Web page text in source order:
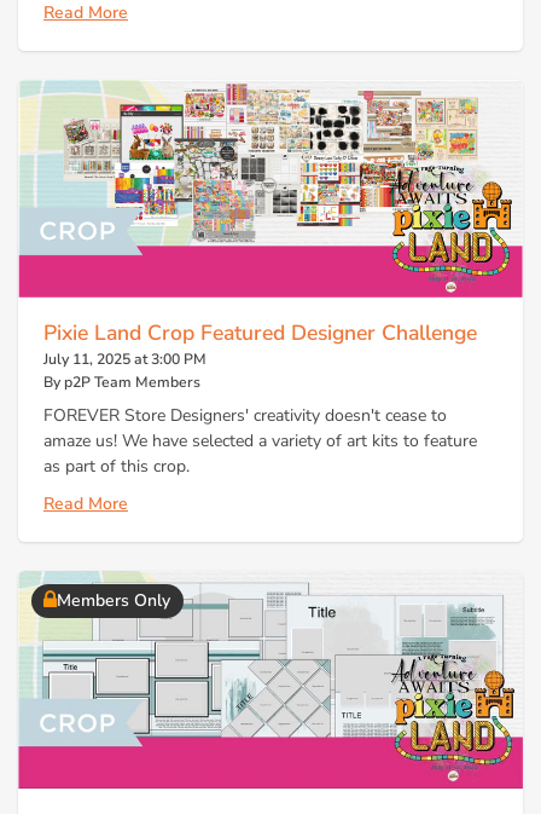
Read More
Pixie Land Crop Featured Designer Challenge
July 11, 2025 at 3:00 PM
By p2P Team Members
FOREVER Store Designers' creativity doesn't cease to
amaze us! We have selected a variety of art kits to feature
as part of this crop.
Read More
Members Only